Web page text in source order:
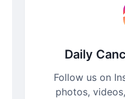
Daily
Follow us on
photos,